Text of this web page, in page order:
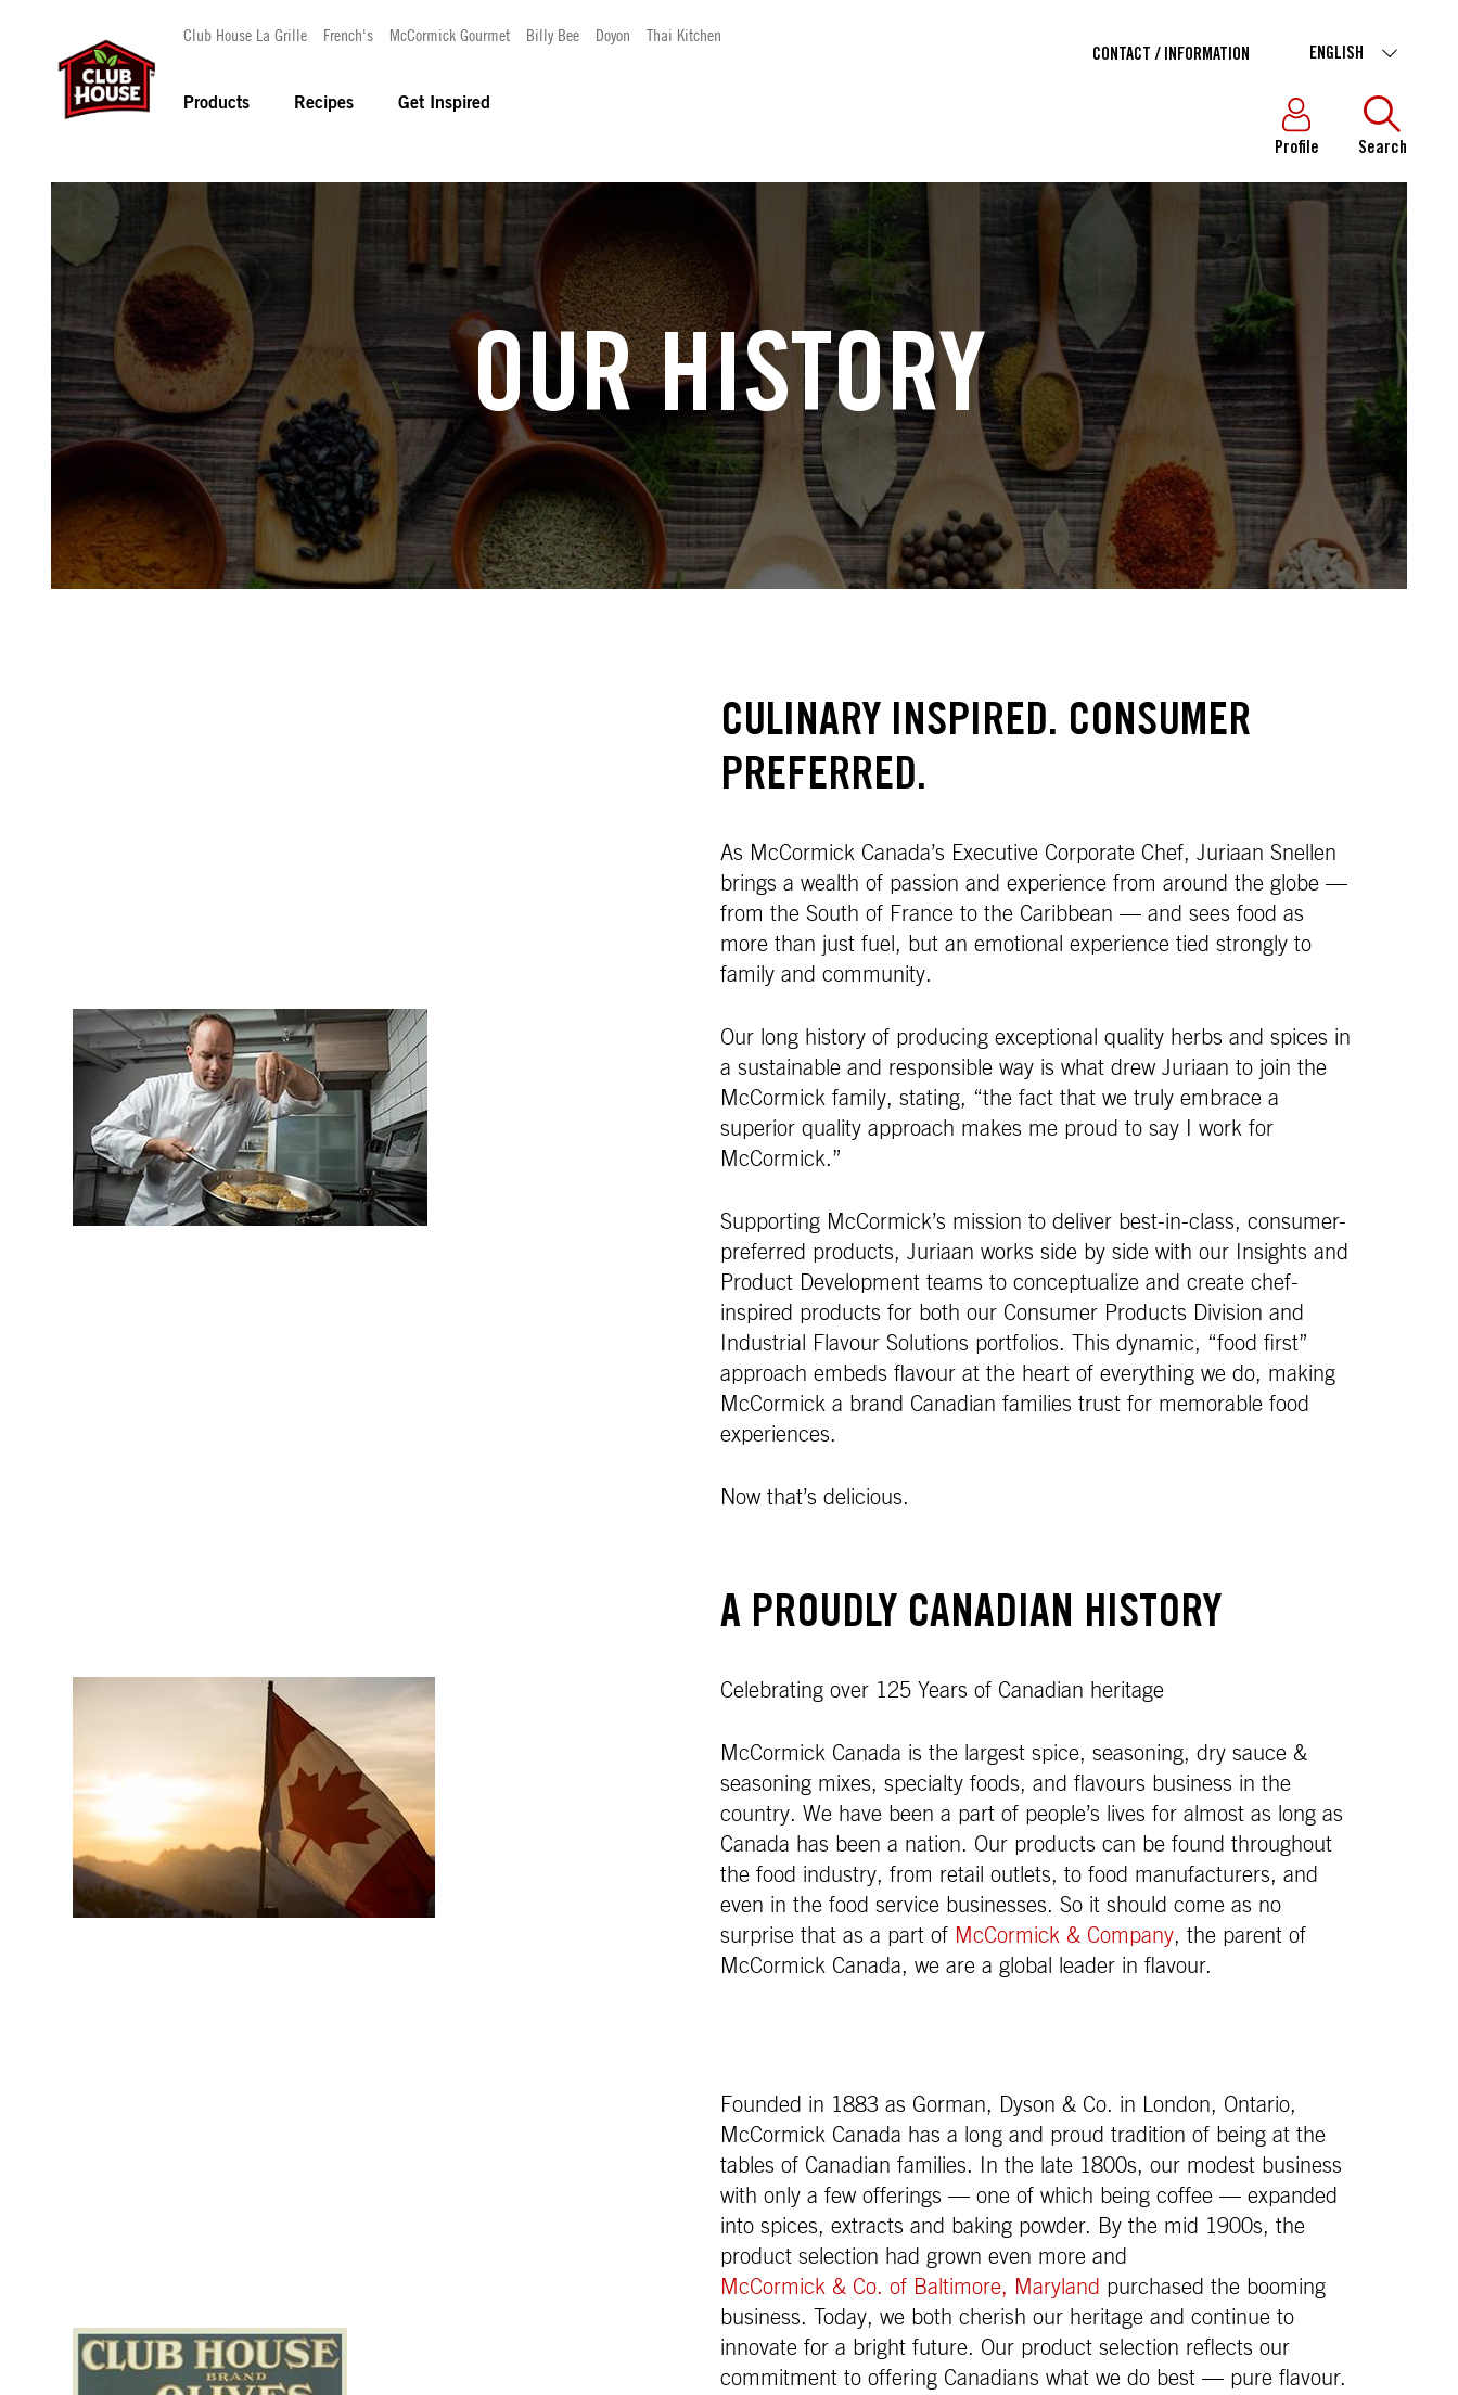
Club House La Grille French's McCormick Gourmet Billy Bee Doyon Thai Kitchen
Products Recipes Get Inspired
CONTACT / INFORMATION ENGLISH
Profile Search
OUR HISTORY
CULINARY INSPIRED. CONSUMER
PREFERRED.
As McCormick Canada’s Executive Corporate Chef, Juriaan Snellen
brings a wealth of passion and experience from around the globe —
from the South of France to the Caribbean — and sees food as
more than just fuel, but an emotional experience tied strongly to
family and community.
Our long history of producing exceptional quality herbs and spices in
a sustainable and responsible way is what drew Juriaan to join the
McCormick family, stating, “the fact that we truly embrace a
superior quality approach makes me proud to say I work for
McCormick.”
Supporting McCormick’s mission to deliver best-in-class, consumer-
preferred products, Juriaan works side by side with our Insights and
Product Development teams to conceptualize and create chef-
inspired products for both our Consumer Products Division and
Industrial Flavour Solutions portfolios. This dynamic, “food first”
approach embeds flavour at the heart of everything we do, making
McCormick a brand Canadian families trust for memorable food
experiences.
Now that’s delicious.
A PROUDLY CANADIAN HISTORY
Celebrating over 125 Years of Canadian heritage
McCormick Canada is the largest spice, seasoning, dry sauce &
seasoning mixes, specialty foods, and flavours business in the
country. We have been a part of people’s lives for almost as long as
Canada has been a nation. Our products can be found throughout
the food industry, from retail outlets, to food manufacturers, and
even in the food service businesses. So it should come as no
surprise that as a part of McCormick & Company, the parent of
McCormick Canada, we are a global leader in flavour.
Founded in 1883 as Gorman, Dyson & Co. in London, Ontario,
McCormick Canada has a long and proud tradition of being at the
tables of Canadian families. In the late 1800s, our modest business
with only a few offerings — one of which being coffee — expanded
into spices, extracts and baking powder. By the mid 1900s, the
product selection had grown even more and
McCormick & Co. of Baltimore, Maryland purchased the booming
business. Today, we both cherish our heritage and continue to
innovate for a bright future. Our product selection reflects our
commitment to offering Canadians what we do best — pure flavour.